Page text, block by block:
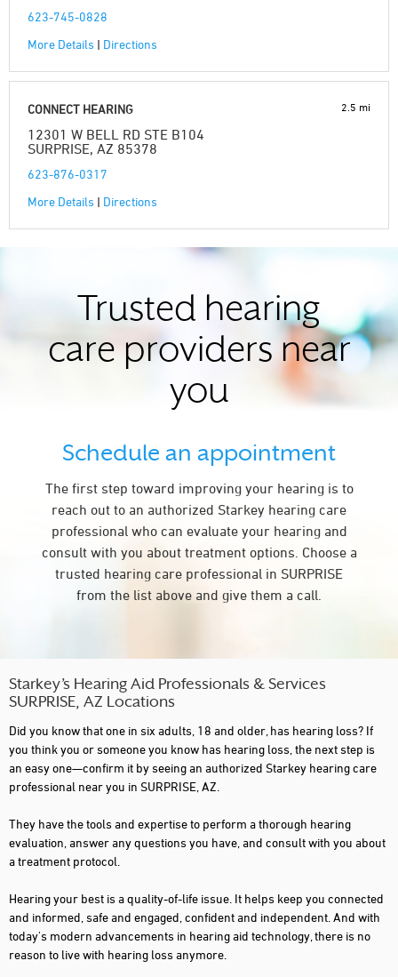
623-745-0828
More Details | Directions
CONNECT HEARING
12301 W BELL RD STE B104
SURPRISE, AZ 85378
623-876-0317
More Details | Directions
2.5 mi
Trusted hearing
care providers near
you
Schedule an appointment
The first step toward improving your hearing is to
reach out to an authorized Starkey hearing care
professional who can evaluate your hearing and
consult with you about treatment options. Choose a
trusted hearing care professional in SURPRISE
from the list above and give them a call.
Starkey’s Hearing Aid Professionals & Services
SURPRISE, AZ Locations
Did you know that one in six adults, 18 and older, has hearing loss? If
you think you or someone you know has hearing loss, the next step is
an easy one—confirm it by seeing an authorized Starkey hearing care
professional near you in SURPRISE, AZ.
They have the tools and expertise to perform a thorough hearing
evaluation, answer any questions you have, and consult with you about
a treatment protocol.
Hearing your best is a quality-of-life issue. It helps keep you connected
and informed, safe and engaged, confident and independent. And with
today's modern advancements in hearing aid technology, there is no
reason to live with hearing loss anymore.